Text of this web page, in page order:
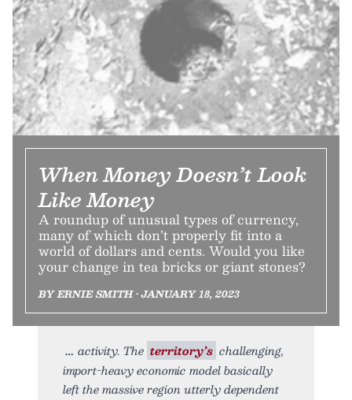
When Money Doesn’t Look
Like Money
A roundup of unusual types of currency,
many of which don’t properly fit into a
world of dollars and cents. Would you like
your change in tea bricks or giant stones?
BY ERNIE SMITH • JANUARY 18, 2023
activity. The territory’s challenging,
import-heavy economic model basically
left the massive region utterly dependent